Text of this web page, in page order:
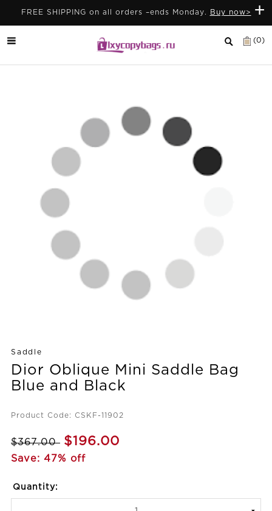
+
FREE SHIPPING on all orders –ends Monday. Buy now>
(0)
Saddle
Dior Oblique Mini Saddle Bag
Blue and Black
Product Code: CSKF-11902
$367.00 $196.00
Save: 47% off
Quantity: